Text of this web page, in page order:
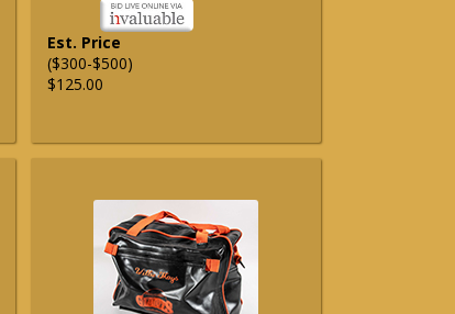
Est. Price
($300-$500)
$125.00